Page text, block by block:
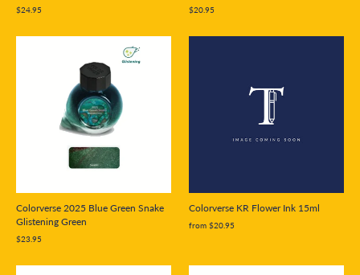
$24.95 $20.95
Colorverse 2025 Blue Green Snake
Glistening Green
$23.95
Colorverse KR Flower Ink 15ml
from $20.95